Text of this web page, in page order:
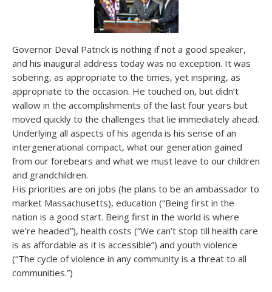
Governor Deval Patrick is nothing if not a good speaker,
and his inaugural address today was no exception. It was
sobering, as appropriate to the times, yet inspiring, as
appropriate to the occasion. He touched on, but didn’t
wallow in the accomplishments of the last four years but
moved quickly to the challenges that lie immediately ahead.
Underlying all aspects of his agenda is his sense of an
intergenerational compact, what our generation gained
from our forebears and what we must leave to our children
and grandchildren.
His priorities are on jobs (he plans to be an ambassador to
market Massachusetts), education (“Being first in the
nation is a good start. Being first in the world is where
we’re headed”), health costs (“We can’t stop till health care
is as affordable as it is accessible”) and youth violence
(“The cycle of violence in any community is a threat to all
communities.”)